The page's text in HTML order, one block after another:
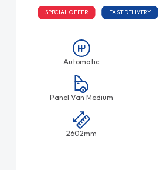
SPECIAL OFFER FAST DELIVERY
Automatic
Panel Van Medium
2602mm